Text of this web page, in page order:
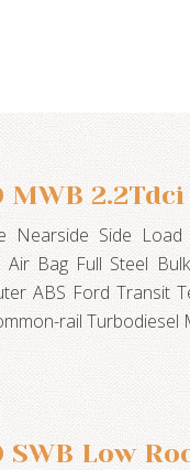
2.2Tdci
Nearside Side
Air Bag Full Steel
ABS Ford Transit
rail
Low